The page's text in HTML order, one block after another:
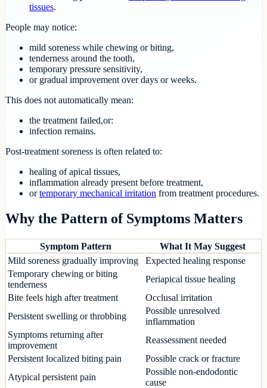
tissues.
People may notice:
mild soreness while chewing or biting,
tenderness around the tooth,
temporary pressure sensitivity,
or gradual improvement over days or weeks.
This does not automatically mean:
the treatment failed,or:
infection remains.
Post-treatment soreness is often related to:
healing of apical tissues,
inflammation already present before treatment,
ortemporary mechanical irritation from treatment procedures.
Why the Pattern of Symptoms Matters
Symptom Pattern
What It May Suggest
Mild soreness gradually improving
Expected healing response
Temporary chewing or biting
tenderness
Periapical tissue healing
Bite feels high after treatment
Occlusal irritation
Persistent swelling or throbbing
Possible unresolved
inflammation
Symptoms returning after
improvement
Reassessment needed
Persistent localized biting pain
Possible crack or fracture
Atypical persistent pain
Possible non-endodontic
cause